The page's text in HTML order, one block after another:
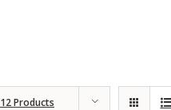
12 Products